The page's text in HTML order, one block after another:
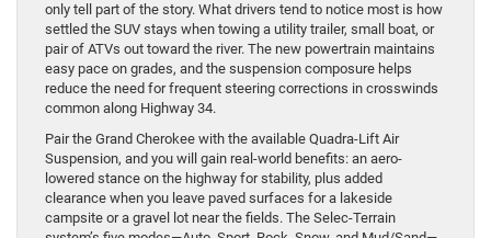
only tell part of the story. What drivers tend to notice most is how
settled the SUV stays when towing a utility trailer, small boat, or
pair of ATVs out toward the river. The new powertrain maintains
easy pace on grades, and the suspension composure helps
reduce the need for frequent steering corrections in crosswinds
common along Highway 34.
Pair the Grand Cherokee with the available Quadra-Lift Air
Suspension, and you will gain real-world benefits: an aero-
lowered stance on the highway for stability, plus added
clearance when you leave paved surfaces for a lakeside
campsite or a gravel lot near the fields. The Selec-Terrain